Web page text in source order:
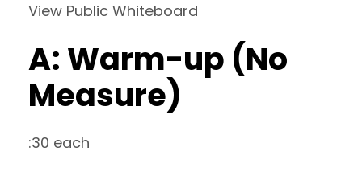
View Public Whiteboard
A: Warm-up (No
Measure)
:30 each